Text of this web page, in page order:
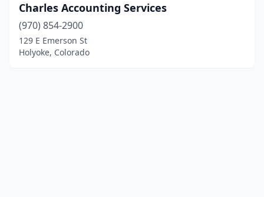
Charles Accounting Services
(970) 854-2900
129 E Emerson St
Holyoke, Colorado